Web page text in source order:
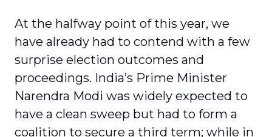
At the halfway point of this year, we
have already had to contend with a few
surprise election outcomes and
proceedings. India’s Prime Minister
Narendra Modi was widely expected to
have a clean sweep but had to form a
coalition to secure a third term; while in